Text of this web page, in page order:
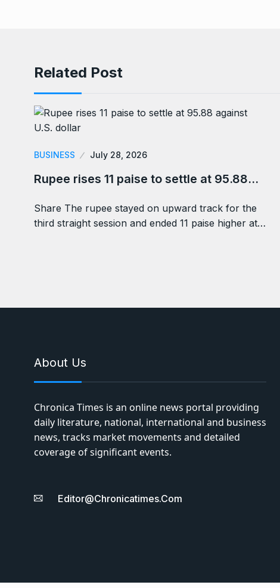
Related Post
BUSINESS July 28, 2026
Rupee rises 11 paise to settle at 95.88…
Share The rupee stayed on upward track for the
third straight session and ended 11 paise higher at…
About Us
Chronica Times is an online news portal providing
daily literature, national, international and business
news, tracks market movements and detailed
coverage of significant events.
Editor@chronicatimes.com